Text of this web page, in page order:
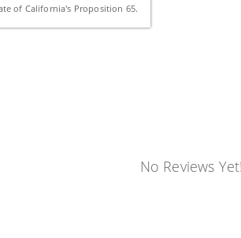
of California's Proposition 65.
No Reviews Yet!